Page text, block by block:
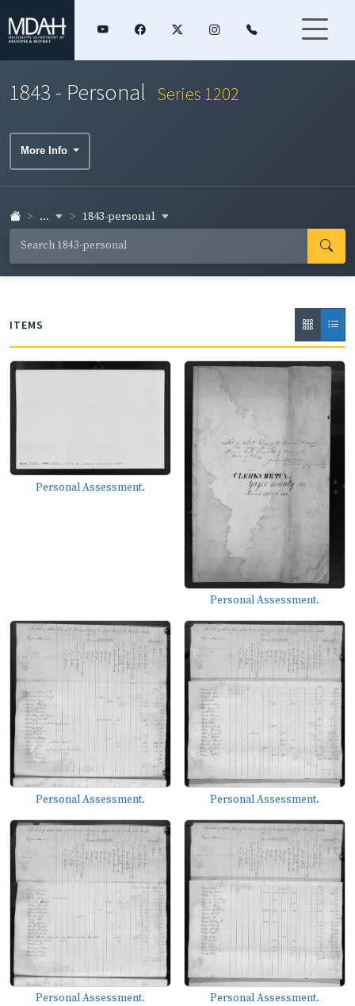
1843 - Personal Series 1202
More Info
... 1843-personal
ITEMS
Personal Assessment.
Personal Assessment.
Personal Assessment. Personal Assessment.
Personal Assessment. Personal Assessment.